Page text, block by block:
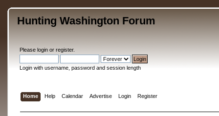
Hunting Washington Forum
Please loginor register.
Login with username, password and session length
Home Help Calendar Advertise Login Register